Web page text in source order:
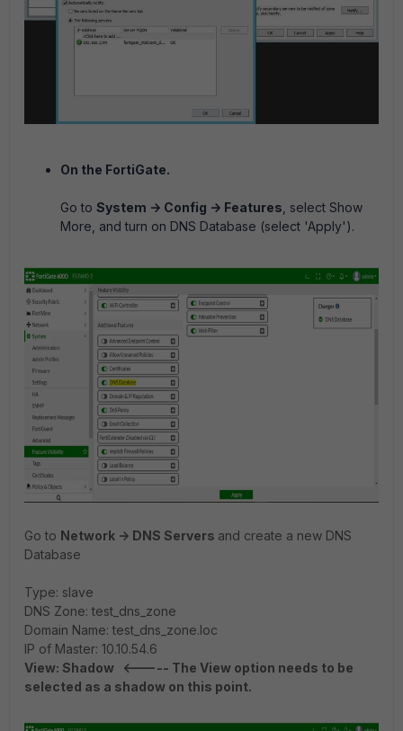
On the FortiGate.
Go to System -> Config -> Features , select Show
More, and turn on DNS Database (select 'Apply').
Go to Network -> DNS Servers and create a new DNS
Database
Type: slave
DNS Zone: test_dns_zone
Domain Name: test_dns_zone.loc
IP of Master: 10.10.54.6
View: Shadow <----- The View option needs to be
selected as a shadow on this point.